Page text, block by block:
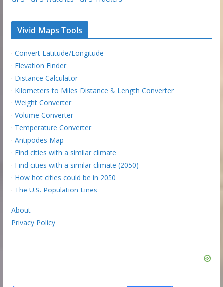
Vivid Maps Tools
· Convert Latitude/Longitude
· Elevation Finder
· Distance Calculator
· Kilometers to Miles Distance & Length Converter
· Weight Converter
· Volume Converter
· Temperature Converter
· Antipodes Map
· Find cities with a similar climate
· Find cities with a similar climate (2050)
· How hot cities could be in 2050
· The U.S. Population Lines
About
Privacy Policy